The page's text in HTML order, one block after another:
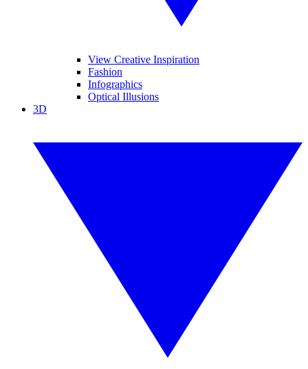
View Creative Inspiration
Fashion
Infographics
Optical Illusions
3D